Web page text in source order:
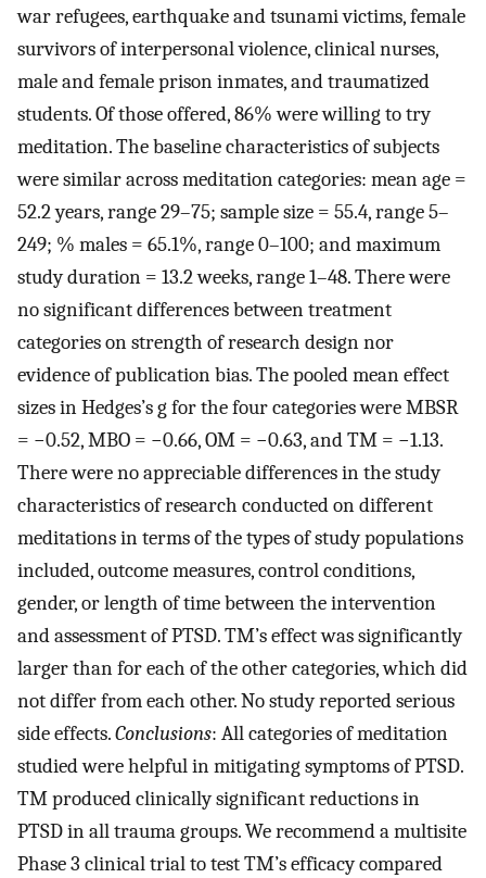
war refugees, earthquake and tsunami victims, female
survivors of interpersonal violence, clinical nurses,
male and female prison inmates, and traumatized
students. Of those offered, 86% were willing to try
meditation. The baseline characteristics of subjects
were similar across meditation categories: mean age =
52.2 years, range 29–75; sample size = 55.4, range 5–
249; % males = 65.1%, range 0–100; and maximum
study duration = 13.2 weeks, range 1–48. There were
no significant differences between treatment
categories on strength of research design nor
evidence of publication bias. The pooled mean effect
sizes in Hedges’s g for the four categories were MBSR
= −0.52, MBO = −0.66, OM = −0.63, and TM = −1.13.
There were no appreciable differences in the study
characteristics of research conducted on different
meditations in terms of the types of study populations
included, outcome measures, control conditions,
gender, or length of time between the intervention
and assessment of PTSD. TM’s effect was significantly
larger than for each of the other categories, which did
not differ from each other. No study reported serious
side effects.Conclusions: All categories of meditation
studied were helpful in mitigating symptoms of PTSD.
TM produced clinically significant reductions in
PTSD in all trauma groups. We recommend a multisite
Phase 3 clinical trial to test TM’s efficacy compared